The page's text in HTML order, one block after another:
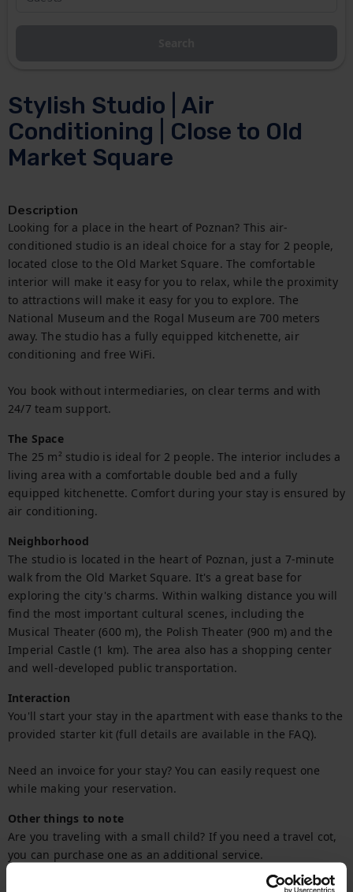
Stylish Studio | Air
Conditioning | Close to Old
Market Square
Description
Looking for a place in the heart of Poznan? This air-
conditioned studio is an ideal choice for a stay for 2 people,
located close to the Old Market Square. The comfortable
interior will make it easy for you to relax, while the proximity
to attractions will make it easy for you to explore. The
National Museum and the Rogal Museum are 700 meters
away. The studio has a fully equipped kitchenette, air
conditioning and free WiFi.
You book without intermediaries, on clear terms and with
24/7 team support.
The Space
The 25 m² studio is ideal for 2 people. The interior includes a
living area with a comfortable double bed and a fully
equipped kitchenette. Comfort during your stay is ensured by
air conditioning.
Neighborhood
The studio is located in the heart of Poznan, just a 7-minute
walk from the Old Market Square. It's a great base for
exploring the city's charms. Within walking distance you will
find the most important cultural scenes, including the
Musical Theater (600 m), the Polish Theater (900 m) and the
Imperial Castle (1 km). The area also has a shopping center
and well-developed public transportation.
Interaction
You'll start your stay in the apartment with ease thanks to the
provided starter kit (full details are available in the FAQ).
Need an invoice for your stay? You can easily request one
while making your reservation.
Other things to note
Are you traveling with a small child? If you need a travel cot,
you can purchase one as an additional service.